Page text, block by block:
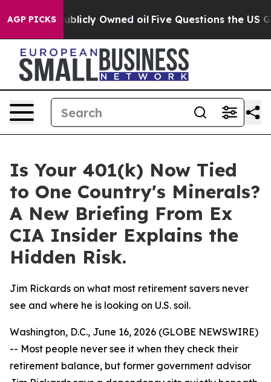
AGP PICKS
on Publicly Owned oil Five Questions the US
Is Your 401(k) Now Tied
to One Country's Minerals?
A New Briefing From Ex
CIA Insider Explains the
Hidden Risk.
Jim Rickards on what most retirement savers never
see and where he is looking on U.S. soil.
Washington, D.C., June 16, 2026 (GLOBE NEWSWIRE)
-- Most people never see it when they check their
retirement balance, but former government advisor